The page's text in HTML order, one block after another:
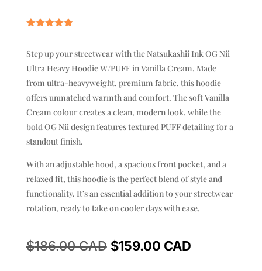
based on
ratings
Step up your streetwear with the Natsukashii Ink OG Nii
Ultra Heavy Hoodie W/PUFF in Vanilla Cream. Made
from ultra-heavyweight, premium fabric, this hoodie
offers unmatched warmth and comfort. The soft Vanilla
Cream colour creates a clean, modern look, while the
bold OG Nii design features textured PUFF detailing for a
standout finish.
With an adjustable hood, a spacious front pocket, and a
relaxed fit, this hoodie is the perfect blend of style and
functionality. It’s an essential addition to your streetwear
rotation, ready to take on cooler days with ease.
$186.00
Original
$159.00
Current